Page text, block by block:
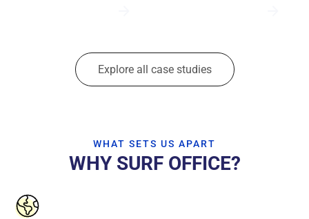
Explore all case studies
WHAT SETS US APART
WHY SURF OFFICE?